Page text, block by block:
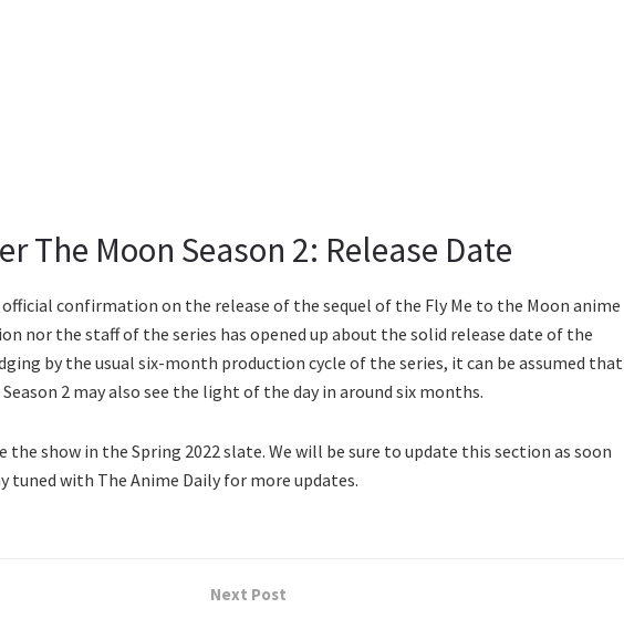
The Moon Season 2: Release Date
official confirmation on the release of the sequel of the Fly Me to the Moon anime
nor the staff of the series has opened up about the solid release date of the
by the usual six-month production cycle of the series, it can be assumed that
Season 2 may also see the light of the day in around six months.
the show in the Spring 2022 slate. We will be sure to update this section as soon
tuned with The Anime Daily for more updates.
Next Post